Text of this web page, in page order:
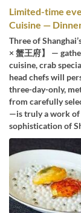
Limited-time
Cuisine —
Three of
× 蟹王府】 —
cuisine, crab
head chefs will
three-day-only,
from carefully
—is truly a work of
sophistication of